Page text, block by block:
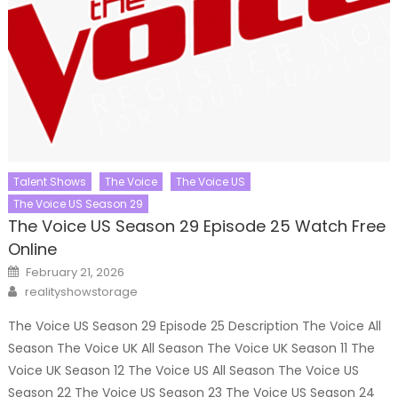
Talent Shows The Voice
The Voice US
The Voice US Season 29
The Voice US Season 29 Episode 25 Watch Free
Online
Posted
on
February 21, 2026
Author
realityshowstorage
The Voice US Season 29 Episode 25 Description The Voice All
Season The Voice UK All Season The Voice UK Season 11 The
Voice UK Season 12 The Voice US All Season The Voice US
Season 22 The Voice US Season 23 The Voice US Season 24